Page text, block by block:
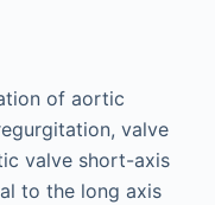
of aortic
valve
valve short-axis
to the long axis